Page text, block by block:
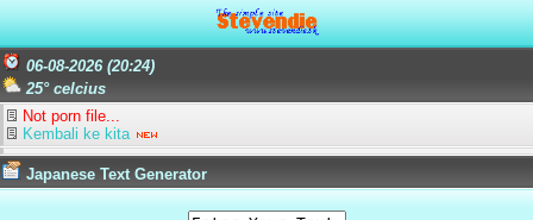
06-08-2026 (20:24)
25° celcius
Not porn file...
Kembali ke kita
Japanese Text Generator